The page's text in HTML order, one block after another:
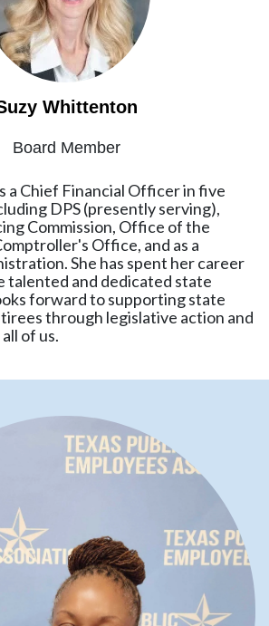
Whittenton
Board Member
a Chief Financial Officer in five
DPS (presently serving),
Commission, Office of the
Office, and as a
She has spent her career
talented and dedicated state
forward to supporting state
through legislative action and
of us.